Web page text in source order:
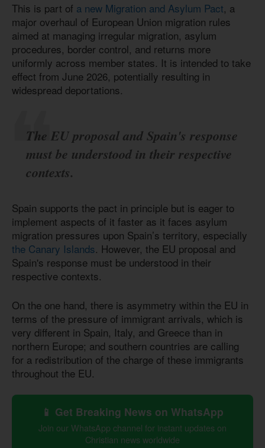
This is part of a new Migration and Asylum Pact, a
major overhaul of European Union migration rules
aimed at managing irregular migration, asylum
procedures, border control, and returns more
uniformly across member states. It is intended to take
effect from June 2026, potentially resulting in
widespread deportations.
The EU proposal and Spain's response
must be understood in their respective
contexts.
Spain supports the pact in principle but is eager to
implement aspects of it faster as it faces asylum
migration pressures upon Spain’s territory, especially
the Canary Islands. However, the EU proposal and
Spain's response must be understood in their
respective contexts.
On the one hand, there is asymmetry within the EU in
terms of the pressure of immigrant arrivals, which is
very different in Spain, Italy, and Greece than in
northern Europe; and southern countries are calling
for a redistribution of the charge of these immigrants
throughout the EU.
📱 Get Breaking News on WhatsApp
Join our WhatsApp channel for instant updates on
Christian news worldwide